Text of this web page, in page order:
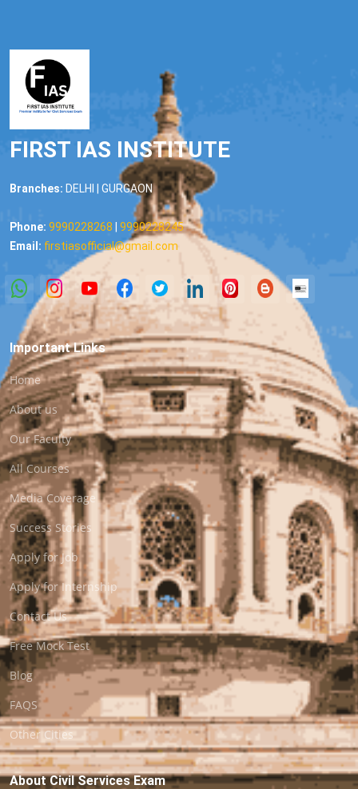
FIRST IAS INSTITUTE
Branches: DELHI | GURGAON
Phone: 9990228268
9990228245
Email: firstiasofficial@gmail.com
Important Links
Home
About us
Our Faculty
All Courses
Media Coverage
Success Stories
Apply for Job
Apply for Internship
Contact Us
Free Mock Test
Blog
FAQS
Other Cities
About Civil Services Exam